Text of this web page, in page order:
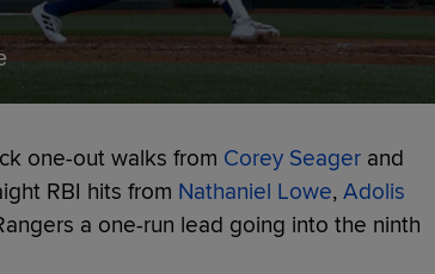
one-out walks from Corey Seagerand
RBI hits from Nathaniel Lowe, Adolis
a one-run lead going into the ninth